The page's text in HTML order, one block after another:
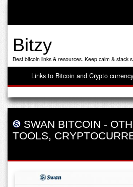
Bitzy
Best bitcoin links & resources. Keep calm & stack
Links to Bitcoin and Crypto
SWAN BITCOIN -
TOOLS,